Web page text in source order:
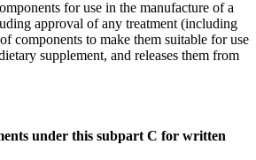
for use in the manufacture of a
approval of any treatment (including
components to make them suitable for use
supplement, and releases them from
under this subpart C for written